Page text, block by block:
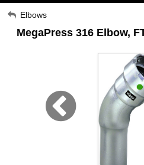
Company
Viega LLC –
My Account
Sign Out
Elbows
MegaPress 316 Elbow,